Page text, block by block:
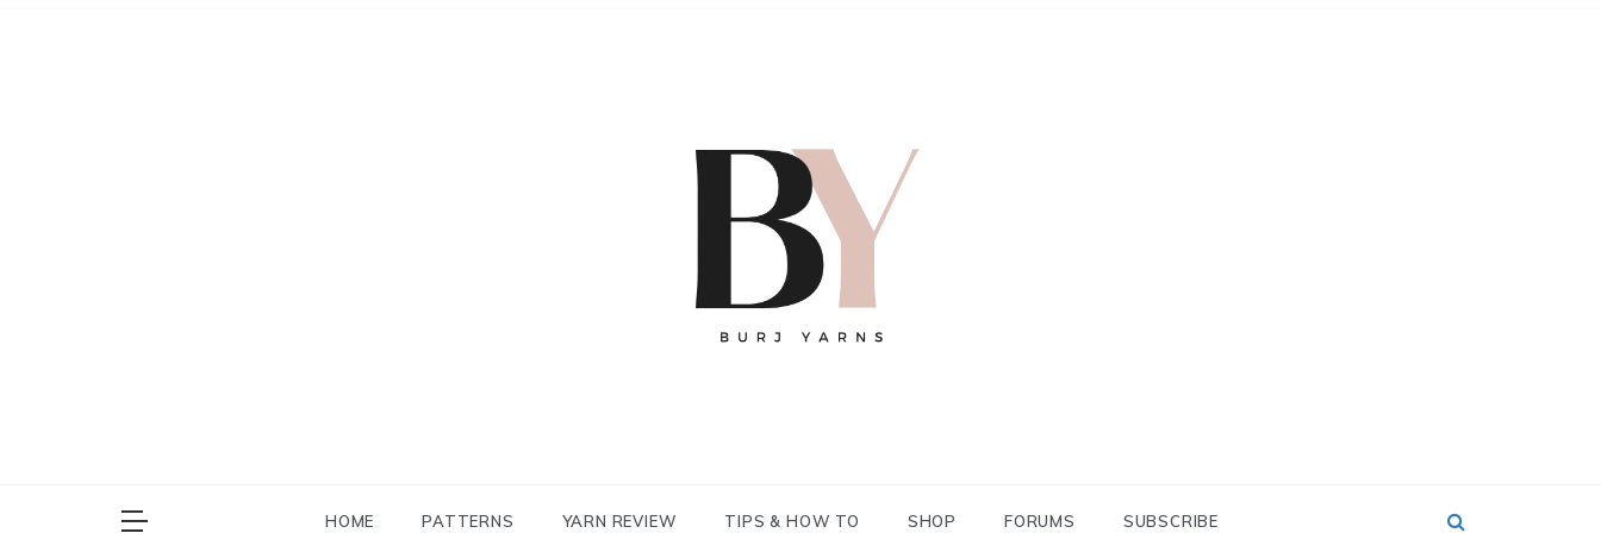
HOME PATTERNS YARN REVIEW TIPS & HOW TO SHOP FORUMS SUBSCRIBE